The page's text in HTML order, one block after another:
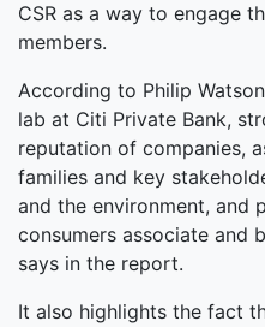
CSR as a way to engage
members.
According to Philip
lab at Citi Private Bank,
reputation of companies,
families and key
and the environment, and
consumers associate and
says in the report.
It also highlights the fact